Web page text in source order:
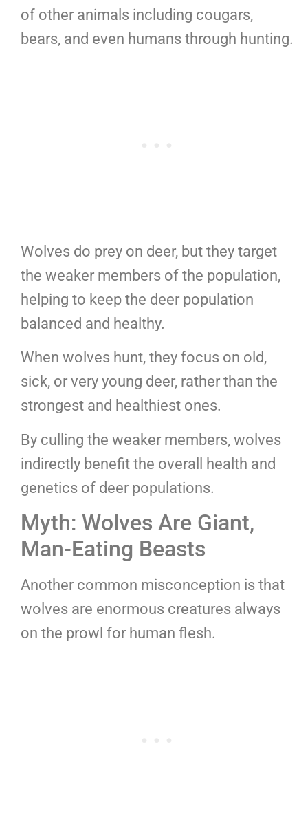
of other animals including cougars,
bears, and even humans through hunting.
Wolves do prey on deer, but they target
the weaker members of the population,
helping to keep the deer population
balanced and healthy.
When wolves hunt, they focus on old,
sick, or very young deer, rather than the
strongest and healthiest ones.
By culling the weaker members, wolves
indirectly benefit the overall health and
genetics of deer populations.
Myth: Wolves Are Giant,
Man-Eating Beasts
Another common misconception is that
wolves are enormous creatures always
on the prowl for human flesh.